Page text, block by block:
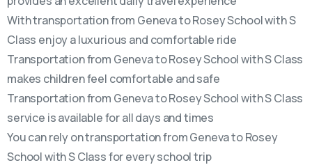
With transportation from Geneva to Rosey School with S
Class enjoy a luxurious and comfortable ride
Transportation from Geneva to Rosey School with S Class
makes children feel comfortable and safe
Transportation from Geneva to Rosey School with S Class
service is available for all days and times
You can rely on transportation from Geneva to Rosey
School with S Class for every school trip